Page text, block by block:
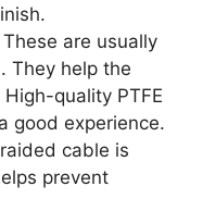
These are usually
They help the
quality PTFE
good experience.
cable is
prevent